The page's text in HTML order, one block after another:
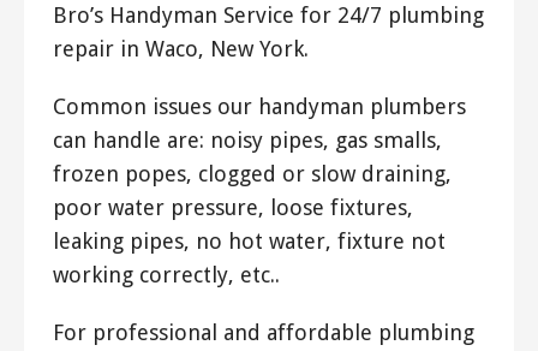
Bro’s Handyman Service for 24/7 plumbing
repair in Waco, New York.
Common issues our handyman plumbers
can handle are: noisy pipes, gas smalls,
frozen popes, clogged or slow draining,
poor water pressure, loose fixtures,
leaking pipes, no hot water, fixture not
working correctly, etc..
For professional and affordable plumbing